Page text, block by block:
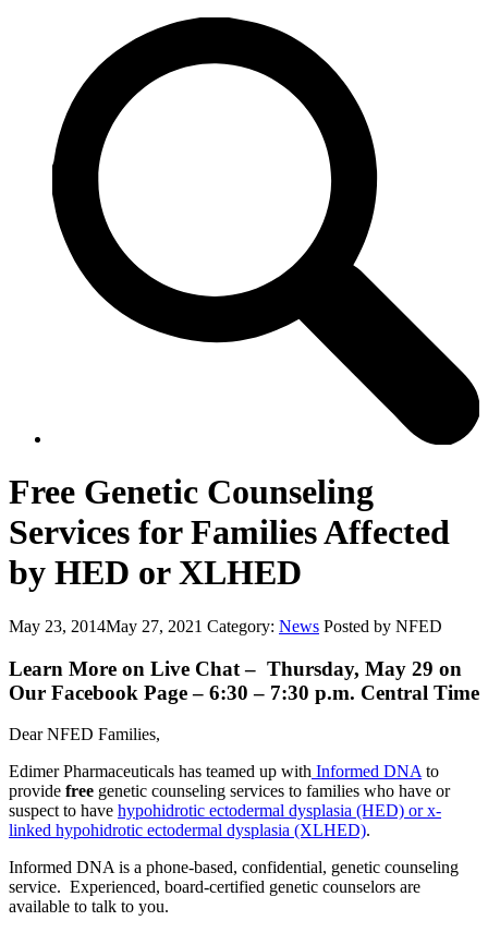
Free Genetic Counseling
Services for Families Affected
by HED or XLHED
May 23, 2014May 27, 2021 Category: News Posted by NFED
Learn More on Live Chat – Thursday, May 29 on
Our Facebook Page – 6:30 – 7:30 p.m. Central Time
Dear NFED Families,
Edimer Pharmaceuticals has teamed up with Informed DNA to
provide free genetic counseling services to families who have or
suspect to have hypohidrotic ectodermal dysplasia (HED) or x-
linked hypohidrotic ectodermal dysplasia (XLHED).
Informed DNA is a phone-based, confidential, genetic counseling
service. Experienced, board-certified genetic counselors are
available to talk to you.